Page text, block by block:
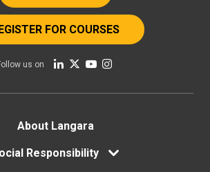
FOR COURSES
us on
About Langara
Responsibility